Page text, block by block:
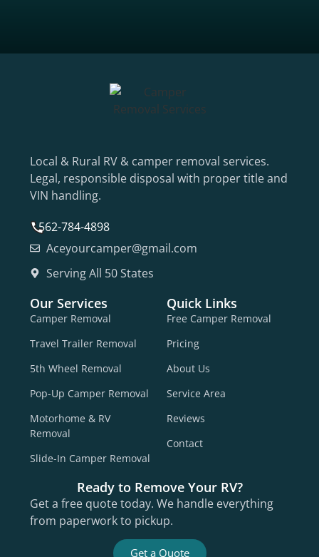
Local & Rural RV & camper removal services.
Legal, responsible disposal with proper title and
VIN handling.
562-784-4898
Aceyourcamper@gmail.com
Serving All 50 States
Our Services
Camper Removal
Travel Trailer Removal
5th Wheel Removal
Pop-Up Camper Removal
Motorhome & RV
Removal
Slide-In Camper Removal
Quick Links
Free Camper Removal
Pricing
About Us
Service Area
Reviews
Contact
Ready to Remove Your RV?
Get a free quote today. We handle everything
from paperwork to pickup.
Get a Quote